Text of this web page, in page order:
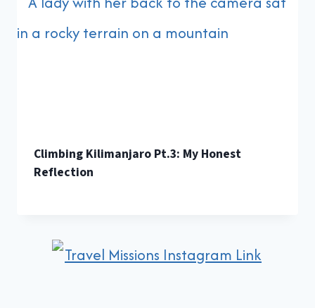
Climbing Kilimanjaro Pt.3: My Honest
Reflection